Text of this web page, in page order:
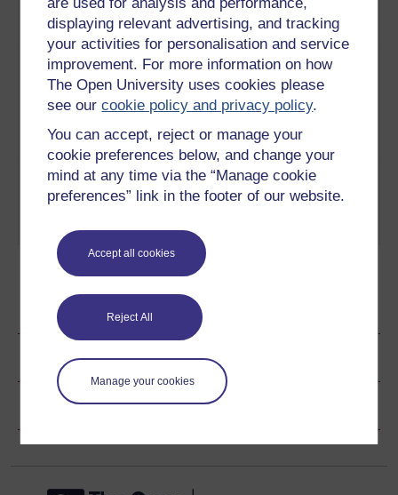
displaying relevant advertising, and tracking
your activities for personalisation and service
improvement. For more information on how
The Open University uses cookies please
see ourcookie policy and privacy policy.
You can accept, reject or manage your
cookie preferences below, and change your
mind at any time via the “Manage cookie
preferences” link in the footer of our website.
Accept all cookies
Reject All
Manage your cookies
Bomb
to shift.
Play now
A
Bomb
Under
By the 1970s the Cold War tensions
were beginning to thaw, as people
grew less worried about nuclear
War.Play now
A
Bomb
Loose
By the 1980s the Soviet Union had
spent decades pouring money into
Play now
Ratings & Comments
Share this page
Copyright information